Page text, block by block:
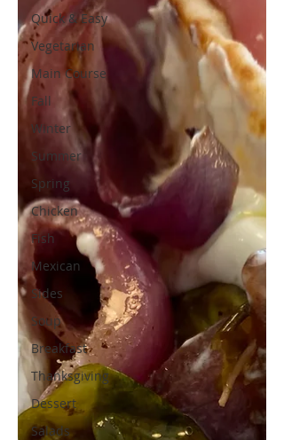
Quick & Easy
Vegetarian
Main Course
Fall
Winter
Summer
Spring
Chicken
Fish
Mexican
Sides
Soup
Breakfast
Thanksgiving
Dessert
Salads